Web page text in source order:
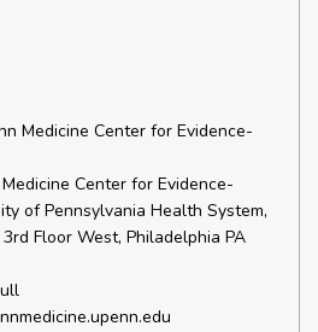
Medicine Center for Evidence-
Center for Evidence-
of Pennsylvania Health System,
Floor West, Philadelphia PA